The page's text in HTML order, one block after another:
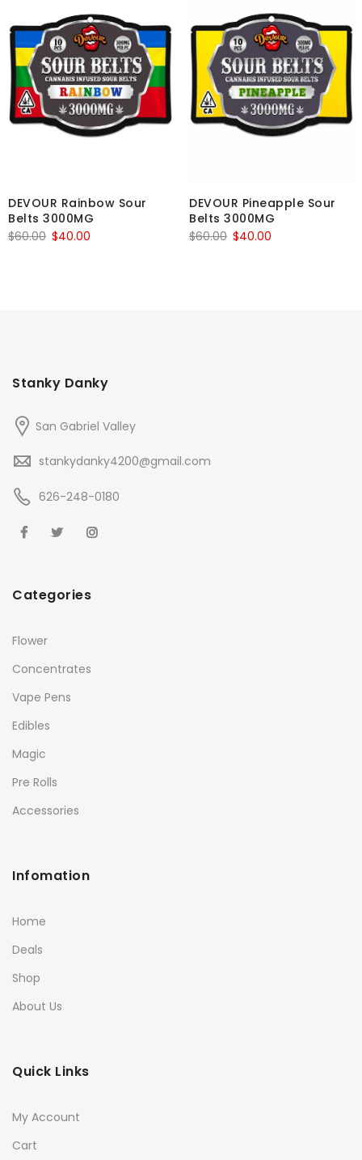
DEVOUR Rainbow Sour
Belts 3000MG
$60.00 Original
$40.00
DEVOUR Pineapple Sour
Belts 3000MG
$60.00 Original
$40.00
Stanky Danky
San Gabriel Valley
stankydanky4200@gmail.com
626-248-0180
Categories
Flower
Concentrates
Vape Pens
Edibles
Magic
Pre Rolls
Accessories
Infomation
Home
Deals
Shop
About Us
Quick Links
My Account
Cart